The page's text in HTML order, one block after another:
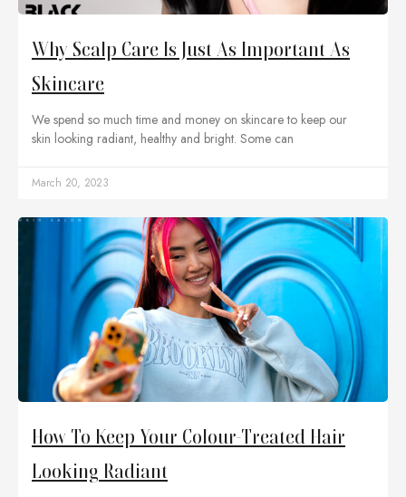
Why Scalp Care Is Just As Important As
Skincare
We spend so much time and money on skincare to keep our
skin looking radiant, healthy and bright. Some can
March 20, 2023
How To Keep Your Colour-Treated Hair
Looking Radiant